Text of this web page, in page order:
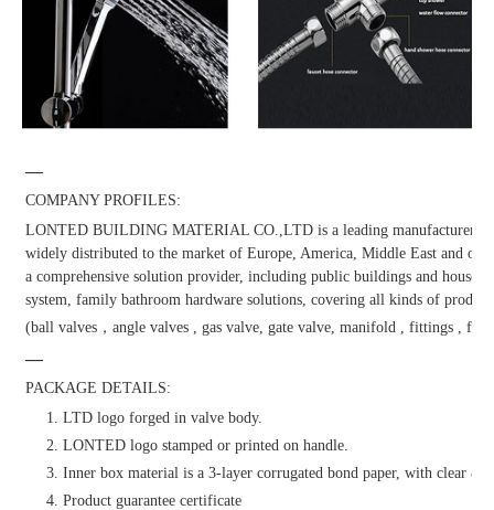
—
COMPANY PROFILES:
LONTED BUILDING MATERIAL CO.,LTD is a leading manufacturer
widely distributed to the market of Europe, America, Middle East and
a comprehensive solution provider, including public buildings and
system, family bathroom hardware solutions, covering all kinds of
(ball valves，angle valves , gas valve, gate valve, manifold , fittings ,
—
PACKAGE DETAILS:
1. LTD logo forged in valve body.
2. LONTED logo stamped or printed on handle.
3. Inner box material is a 3-layer corrugated bond paper, with clear &
4. Product guarantee certificate